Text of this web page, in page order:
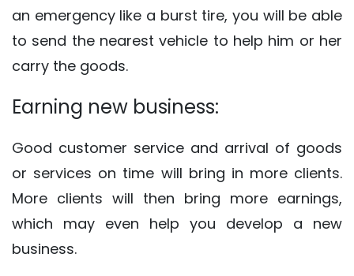
an emergency like a burst tire, you will be able
to send the nearest vehicle to help him or her
carry the goods.
Earning new business:
Good customer service and arrival of goods
or services on time will bring in more clients.
More clients will then bring more earnings,
which may even help you develop a new
business.